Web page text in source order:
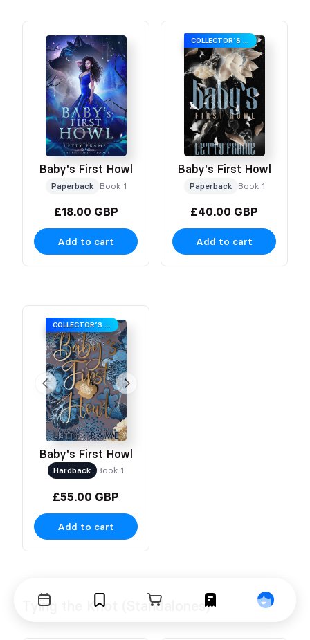
Baby's First Howl
Paperback Book 1
£18.00 GBP
Add to cart
COLLECTOR’S EDITION
Baby's First Howl
Paperback Book 1
£40.00 GBP
Add to cart
COLLECTOR’S EDITION
Baby's First Howl
Hardback Book 1
£55.00 GBP
Add to cart
Tying the Knot (Standalones)
Events BookmarksCart Orders Profile